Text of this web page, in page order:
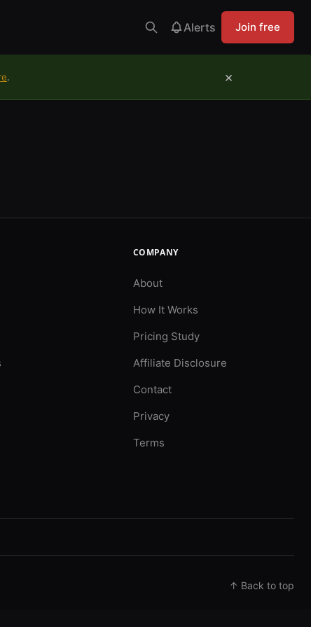
Alerts Join free
. ×
COMPANY
About
How It Works
Pricing Study
Affiliate Disclosure
Contact
Privacy
Terms
↑ Back to top